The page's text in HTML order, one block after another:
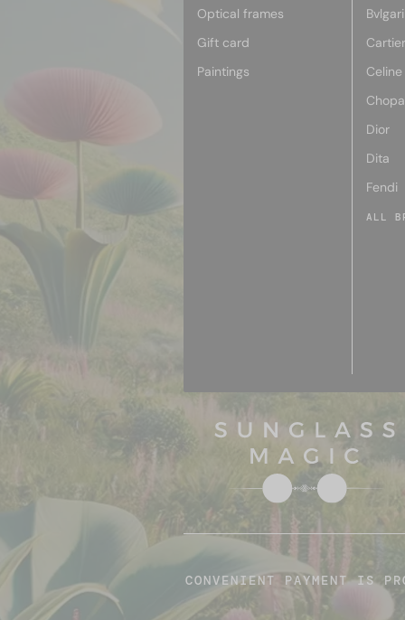
Optical frames
Gift card
Paintings
Bvlgari
Cartier
Celine
Dior
Dita
Fendi
ALL
CONVENIENT PAYMENT IS